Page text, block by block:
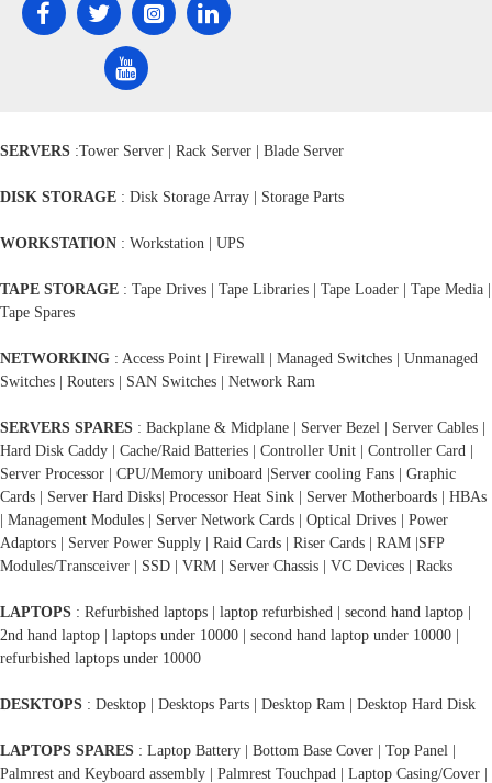
SERVERS :Tower Server | Rack Server | Blade Server
DISK STORAGE : Disk Storage Array | Storage Parts
WORKSTATION : Workstation | UPS
TAPE STORAGE : Tape Drives | Tape Libraries | Tape Loader | Tape Media |
Tape Spares
NETWORKING : Access Point | Firewall | Managed Switches | Unmanaged
Switches | Routers | SAN Switches | Network Ram
SERVERS SPARES : Backplane & Midplane | Server Bezel | Server Cables |
Hard Disk Caddy | Cache/Raid Batteries | Controller Unit | Controller Card |
Server Processor | CPU/Memory uniboard |Server cooling Fans | Graphic
Cards | Server Hard Disks| Processor Heat Sink | Server Motherboards | HBAs
| Management Modules | Server Network Cards | Optical Drives | Power
Adaptors | Server Power Supply | Raid Cards | Riser Cards | RAM |SFP
Modules/Transceiver | SSD | VRM | Server Chassis | VC Devices | Racks
LAPTOPS : Refurbished laptops | laptop refurbished | second hand laptop |
2nd hand laptop | laptops under 10000 | second hand laptop under 10000 |
refurbished laptops under 10000
DESKTOPS : Desktop | Desktops Parts | Desktop Ram | Desktop Hard Disk
LAPTOPS SPARES : Laptop Battery | Bottom Base Cover | Top Panel |
Palmrest and Keyboard assembly | Palmrest Touchpad | Laptop Casing/Cover |